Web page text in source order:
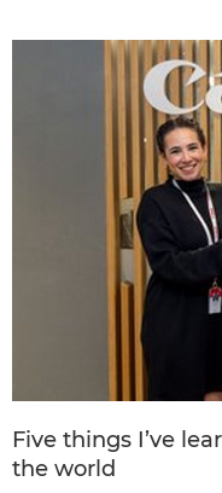
Five things I’ve
the world